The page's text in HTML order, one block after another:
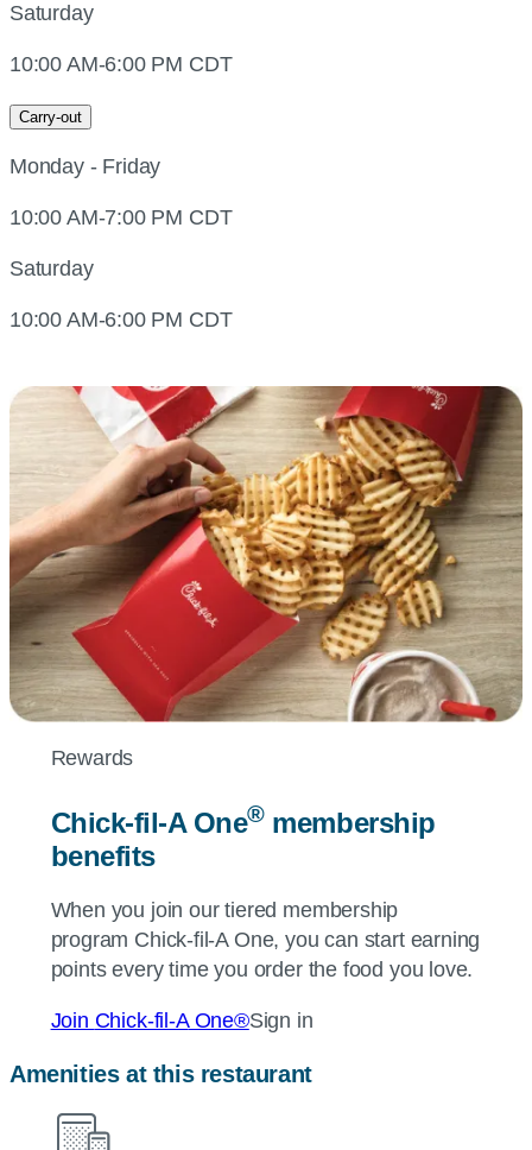
Saturday
10:00 AM-6:00 PM CDT
Carry-out
Monday - Friday
10:00 AM-7:00 PM CDT
Saturday
10:00 AM-6:00 PM CDT
Rewards
Chick-fil-AOne®membership
benefits
When you join our tiered membership
program Chick-fil-AOne, you can start earning
points every time you order the food you love.
Join Chick-fil-AOne®Sign in
Amenities at this restaurant